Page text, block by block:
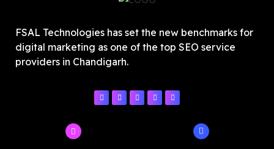
FSAL Technologies has set the new benchmarks for
digital marketing as one of the top SEO service
providers in Chandigarh.